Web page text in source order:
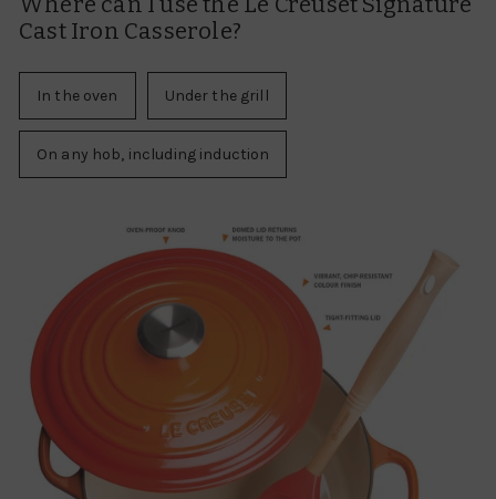
Cast Iron Casserole?
In the oven Under the grill
On any hob, including induction